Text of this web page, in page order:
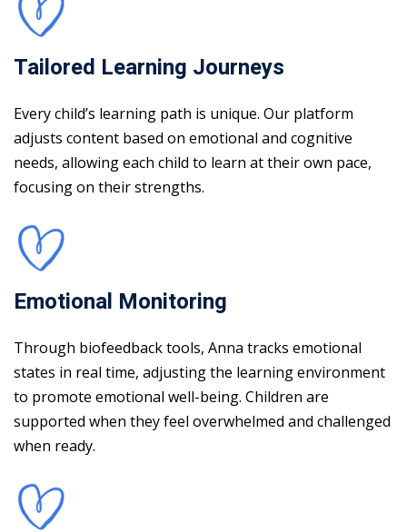
Tailored Learning Journeys
Every child’s learning path is unique. Our platform
adjusts content based on emotional and cognitive
needs, allowing each child to learn at their own pace,
focusing on their strengths.
Emotional Monitoring
Through biofeedback tools, Anna tracks emotional
states in real time, adjusting the learning environment
to promote emotional well-being. Children are
supported when they feel overwhelmed and challenged
when ready.